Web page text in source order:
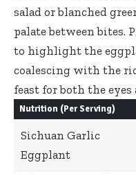
salad or blanched
palate between bites.
to highlight the
coalescing with the
feast for both the eyes
Nutrition (Per Serving)
Sichuan Garlic
Eggplant